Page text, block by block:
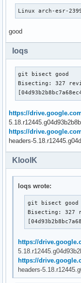
Linux arch-esr-2399
good
loqs
git bisect good
Bisecting: 327
https://
https://
headers-
KloolK
loqs wrote:
git bisect good
Bisecting:
https://
https://
headers-